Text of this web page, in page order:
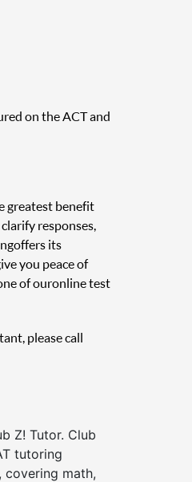
on the ACT and
greatest benefit
responses,
offers its
you peace of
of our online test
please call
Z! Tutor. Club
tutoring
covering math,